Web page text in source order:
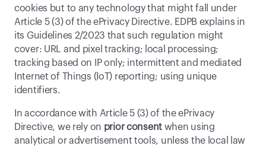
cookies but to any technology that might fall under
Article 5 (3) of the ePrivacy Directive. EDPB explains in
its Guidelines 2/2023 that such regulation might
cover: URL and pixel tracking; local processing;
tracking based on IP only; intermittent and mediated
Internet of Things (IoT) reporting; using unique
identifiers.
In accordance with Article 5 (3) of the ePrivacy
Directive, we rely on prior consent when using
analytical or advertisement tools, unless the local law